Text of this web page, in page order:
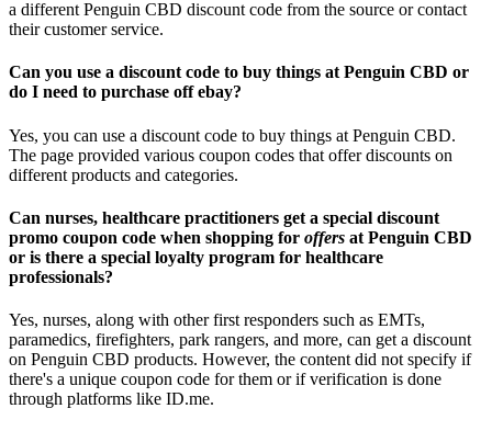
a different Penguin CBD discount code from the source or contact
their customer service.
Can you use a discount code to buy things at Penguin CBD or
do I need to purchase off ebay?
Yes, you can use a discount code to buy things at Penguin CBD.
The page provided various coupon codes that offer discounts on
different products and categories.
Can nurses, healthcare practitioners get a special discount
promo coupon code when shopping for offers at Penguin CBD
or is there a special loyalty program for healthcare
professionals?
Yes, nurses, along with other first responders such as EMTs,
paramedics, firefighters, park rangers, and more, can get a discount
on Penguin CBD products. However, the content did not specify if
there's a unique coupon code for them or if verification is done
through platforms like ID.me.